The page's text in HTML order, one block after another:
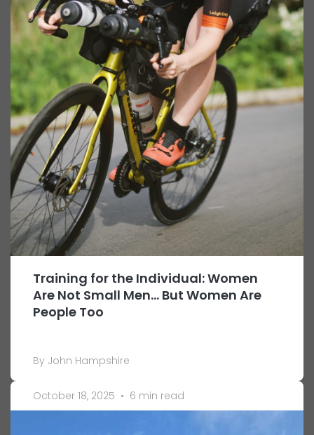
Training for the Individual: Women
Are Not Small Men… But Women Are
People Too
By John Hampshire
October 18, 2025 • 6 min read